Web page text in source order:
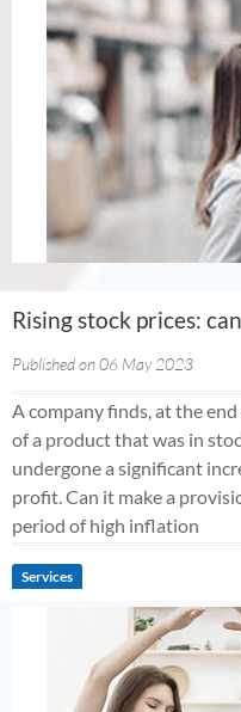
Rising stock prices:
Published on 06 May 2023
A company finds, at the
of a product that was in
undergone a significant
profit. Can it make a
period of high inflation
Services